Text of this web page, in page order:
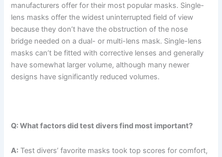
manufacturers offer for their most popular masks. Single-
lens masks offer the widest uninterrupted field of view
because they don’t have the obstruction of the nose
bridge needed on a dual- or multi-lens mask. Single-lens
masks can’t be fitted with corrective lenses and generally
have somewhat larger volume, although many newer
designs have significantly reduced volumes.
Q: What factors did test divers find most important?
A: Test divers’ favorite masks took top scores for comfort,